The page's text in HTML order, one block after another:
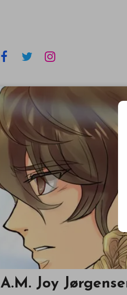
A.M. Joy